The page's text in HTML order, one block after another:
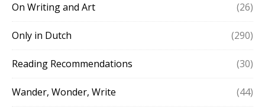
On Writing and Art (26)
Only in Dutch (290)
Reading Recommendations (30)
Wander, Wonder, Write (44)